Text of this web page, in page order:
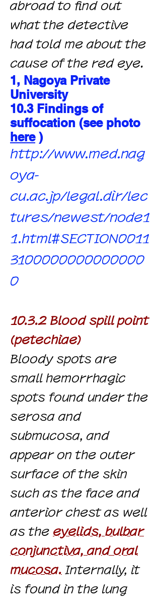
abroad to find out
what the detective
had told me about the
cause of the red eye.
1, Nagoya Private
University
10.3 Findings of
suffocation (see photo
here)
http://www.med.nag
oya-
cu.ac.jp/legal.dir/lec
tures/newest/node1
1.html#SECTION0011
3100000000000000
0
10.3.2 Blood spill point
(petechiae)
Bloody spots are
small hemorrhagic
spots found under the
serosa and
submucosa, and
appear on the outer
surface of the skin
such as the face and
anterior chest as well
as the eyelids, bulbar
conjunctiva, and oral
mucosa. Internally, it
is found in the lung